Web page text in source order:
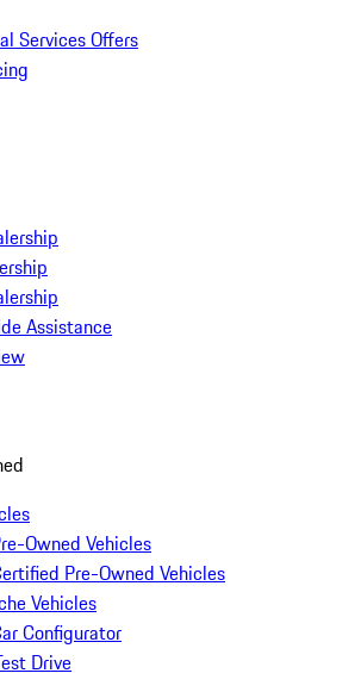
Services Offers
Assistance
Owned Vehicles
Pre-Owned Vehicles
Vehicles
Configurator
Drive